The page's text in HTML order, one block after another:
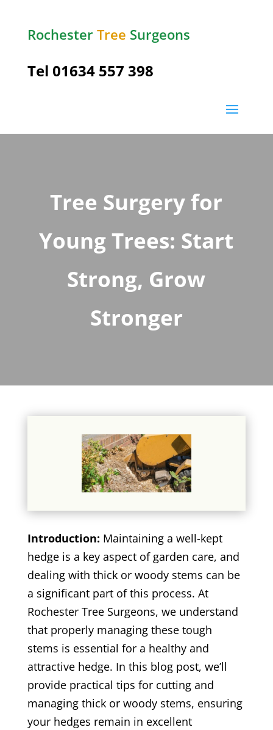
Rochester Tree Surgeons
Tel 01634 557 398
Tree Surgery for
Young Trees: Start
Strong, Grow
Stronger
Introduction: Maintaining a well-kept
hedge is a key aspect of garden care, and
dealing with thick or woody stems can be
a significant part of this process. At
Rochester Tree Surgeons, we understand
that properly managing these tough
stems is essential for a healthy and
attractive hedge. In this blog post, we’ll
provide practical tips for cutting and
managing thick or woody stems, ensuring
your hedges remain in excellent